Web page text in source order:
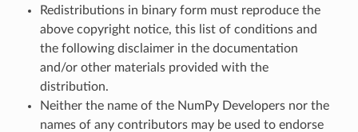
Redistributions in binary form must reproduce the
above copyright notice, this list of conditions and
the following disclaimer in the documentation
and/or other materials provided with the
distribution.
Neither the name of the NumPy Developers nor the
names of any contributors may be used to endorse